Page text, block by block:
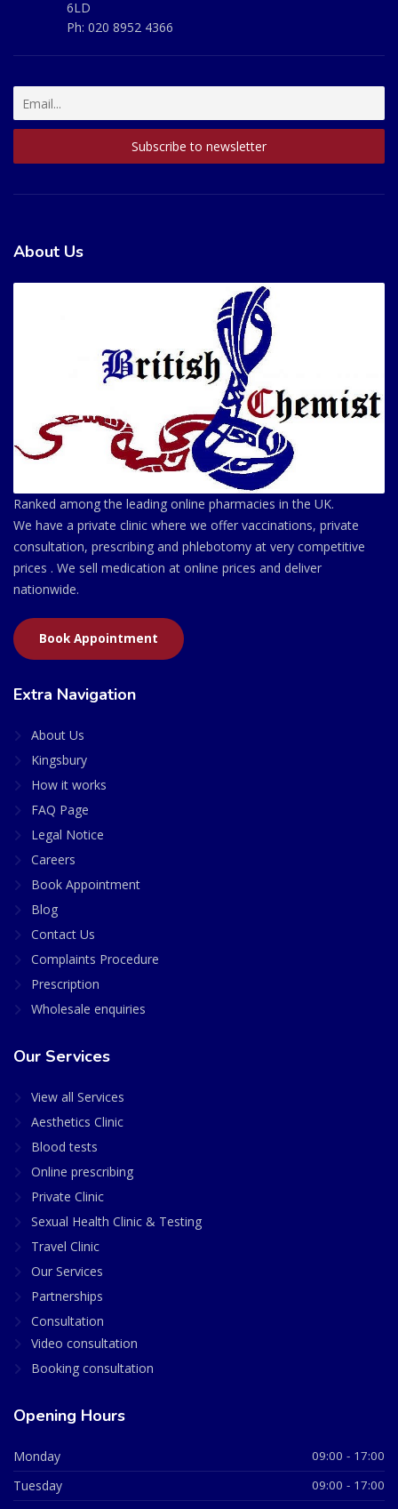
6LD
Ph: 020 8952 4366
About Us
Ranked among the leading online pharmacies in the UK.
We have a private clinic where we offer vaccinations, private
consultation, prescribing and phlebotomy at very competitive
prices . We sell medication at online prices and deliver
nationwide.
Book Appointment
Extra Navigation
About Us
Kingsbury
How it works
FAQ Page
Legal Notice
Careers
Book Appointment
Blog
Contact Us
Complaints Procedure
Prescription
Wholesale enquiries
Our Services
View all Services
Aesthetics Clinic
Blood tests
Online prescribing
Private Clinic
Sexual Health Clinic & Testing
Travel Clinic
Our Services
Partnerships
Consultation
Video consultation
Booking consultation
Opening Hours
Monday 09:00 - 17:00
Tuesday 09:00 - 17:00